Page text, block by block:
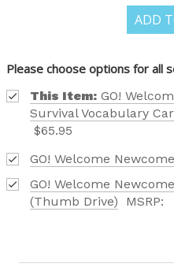
ADD
Please choose options for all
This Item: GO!
Survival Vocabulary
$65.95
GO! Welcome
GO! Welcome
(Thumb Drive)
MSRP: